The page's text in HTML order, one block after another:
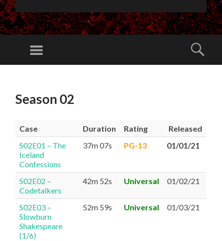
Menu
CONTENT
Season 02
Case Duration Rating
Released
S02E01 – The
Iceland
Confessions
37m 07s PG-13 01/01/21
S02E02 –
Codetalkers
42m 52s Universal 01/02/21
S02E03 –
Slowburn
Shakespeare
(1/6)
52m 59s Universal 01/03/21